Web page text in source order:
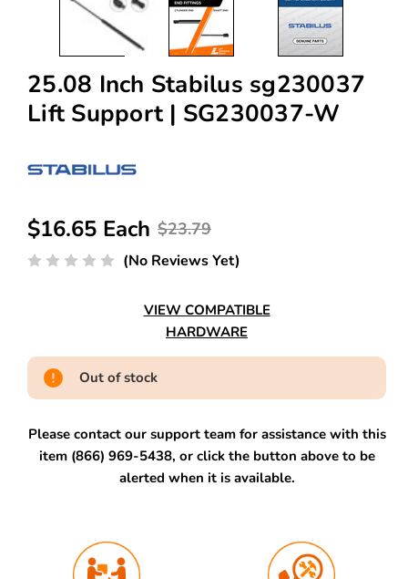
25.08 Inch Stabilus sg230037
Lift Support | SG230037-W
$23.79
$16.65 Each
(No Reviews Yet)
VIEW COMPATIBLE
HARDWARE
Out of stock
Please contact our support team for assistance with this
item (866) 969-5438, or click the button above to be
alerted when it is available.